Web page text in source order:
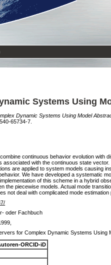
Systems Using
Dynamic Systems Using Model
65734-7.
continuous behavior evolution
with the continuous state
are applied to system models causing
We have developed a systematic
of this scheme in a hybrid
the piecewise models. Actual mode
not deal with complicated mode estimation
oder Fachbuch
for Complex Dynamic Systems Using
ORCID-iD